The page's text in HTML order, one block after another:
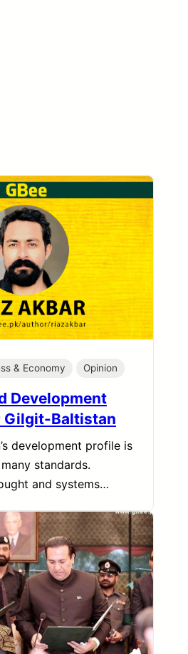
& Economy Opinion
Development
Gilgit-Baltistan
development profile is
standards.
and systems…